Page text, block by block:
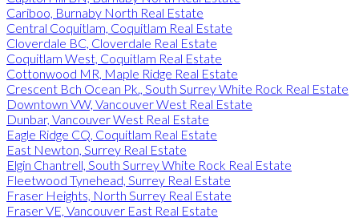
Cariboo, Burnaby North Real Estate
Central Coquitlam, Coquitlam Real Estate
Cloverdale BC, Cloverdale Real Estate
Coquitlam West, Coquitlam Real Estate
Cottonwood MR, Maple Ridge Real Estate
Crescent Bch Ocean Pk., South Surrey White Rock Real Estate
Downtown VW, Vancouver West Real Estate
Dunbar, Vancouver West Real Estate
Eagle Ridge CQ, Coquitlam Real Estate
East Newton, Surrey Real Estate
Elgin Chantrell, South Surrey White Rock Real Estate
Fleetwood Tynehead, Surrey Real Estate
Fraser Heights, North Surrey Real Estate
Fraser VE, Vancouver East Real Estate